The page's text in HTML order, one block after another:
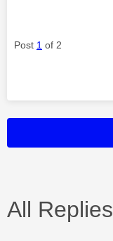
Post 1 of 2
All Replies